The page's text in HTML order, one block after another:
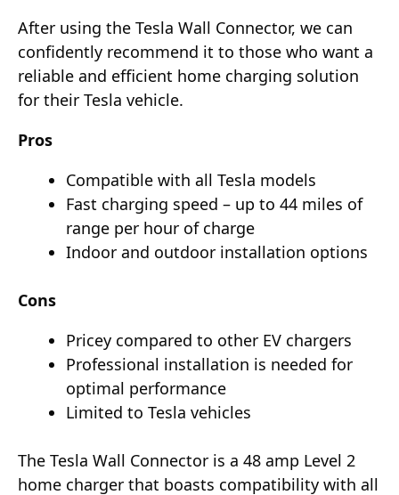
After using the Tesla Wall Connector, we can
confidently recommend it to those who want a
reliable and efficient home charging solution
for their Tesla vehicle.
Pros
Compatible with all Tesla models
Fast charging speed – up to 44 miles of
range per hour of charge
Indoor and outdoor installation options
Cons
Pricey compared to other EV chargers
Professional installation is needed for
optimal performance
Limited to Tesla vehicles
The Tesla Wall Connector is a 48 amp Level 2
home charger that boasts compatibility with all